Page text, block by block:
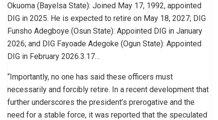
Okuoma (Bayelsa State): Joined May 17, 1992, appointed
DIG in 2025. He is expected to retire on May 18, 2027; DIG
Funsho Adegboye (Osun State): Appointed DIG in January
2026; and DIG Fayoade Adegoke (Ogun State): Appointed
DIG in February 2026.3.17…
“Importantly, no one has said these officers must
necessarily and forcibly retire. In a recent development that
further underscores the president’s prerogative and the
need for a stable force, it was reported that the speculated